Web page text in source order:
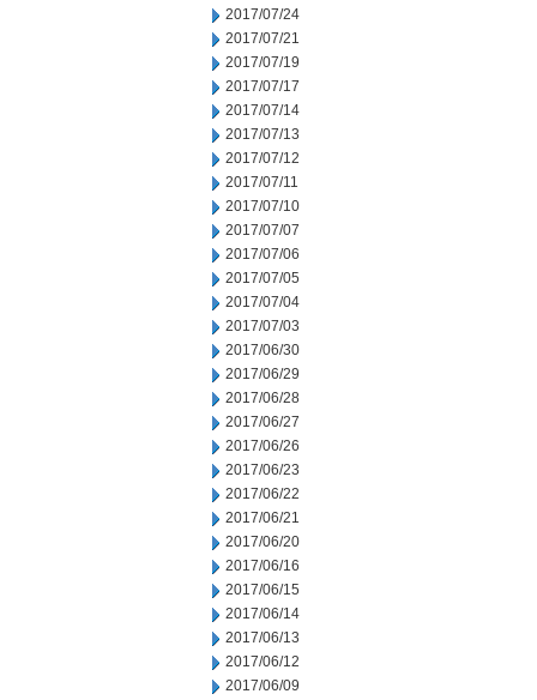
2017/07/24
2017/07/21
2017/07/19
2017/07/17
2017/07/14
2017/07/13
2017/07/12
2017/07/11
2017/07/10
2017/07/07
2017/07/06
2017/07/05
2017/07/04
2017/07/03
2017/06/30
2017/06/29
2017/06/28
2017/06/27
2017/06/26
2017/06/23
2017/06/22
2017/06/21
2017/06/20
2017/06/16
2017/06/15
2017/06/14
2017/06/13
2017/06/12
2017/06/09